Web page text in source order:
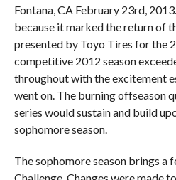
Fontana, CA February 23rd,
because it marked the return of
presented by Toyo Tires for the
competitive 2012 season
throughout with the excitement
went on. The burning offseason
series would sustain and build
sophomore season.
The sophomore season brings a